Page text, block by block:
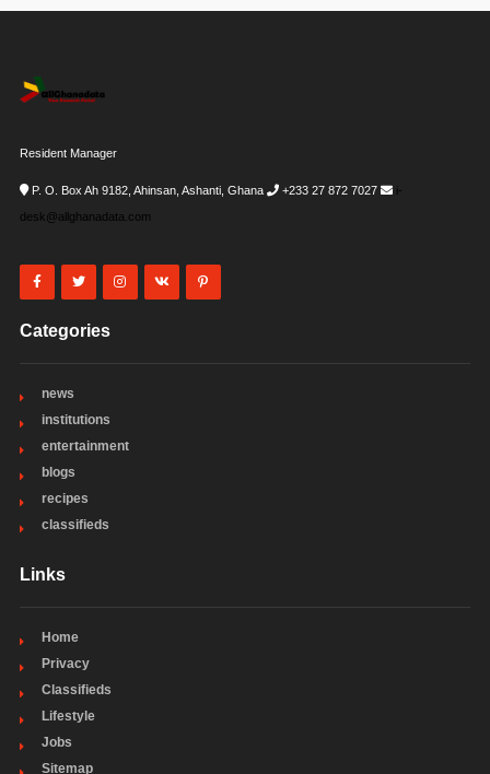
Resident Manager
P. O. Box Ah 9182, Ahinsan, Ashanti, Ghana +233 27 872 7027
i-
desk@allghanadata.com
Categories
news
institutions
entertainment
blogs
recipes
classifieds
Links
Home
Privacy
Classifieds
Lifestyle
Jobs
Sitemap